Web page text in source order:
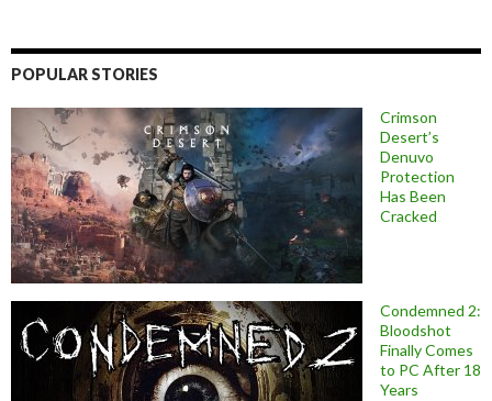
POPULAR STORIES
Crimson
Desert’s
Denuvo
Protection
Has Been
Cracked
Condemned 2:
Bloodshot
Finally Comes
to PC After 18
Years